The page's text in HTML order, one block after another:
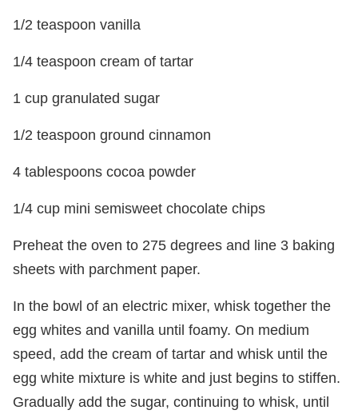
1/2 teaspoon vanilla
1/4 teaspoon cream of tartar
1 cup granulated sugar
1/2 teaspoon ground cinnamon
4 tablespoons cocoa powder
1/4 cup mini semisweet chocolate chips
Preheat the oven to 275 degrees and line 3 baking
sheets with parchment paper.
In the bowl of an electric mixer, whisk together the
egg whites and vanilla until foamy. On medium
speed, add the cream of tartar and whisk until the
egg white mixture is white and just begins to stiffen.
Gradually add the sugar, continuing to whisk, until